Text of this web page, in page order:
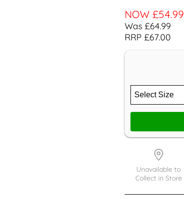
NOW £54.99
Was £64.99
RRP £67.00
Unavailable to
Collect in Store